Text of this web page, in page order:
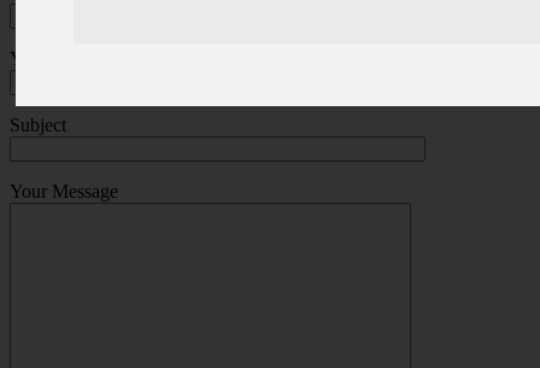
Your Email (required)
Subject
Your Message